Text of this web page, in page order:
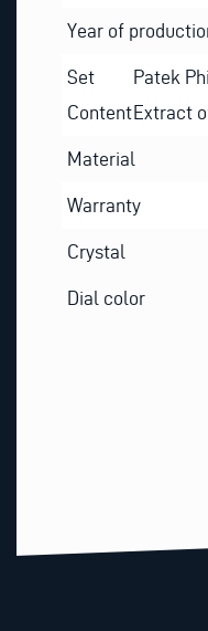
Year of
Set
Content
Patek
Extract
Material
Warranty
Crystal
Dial color